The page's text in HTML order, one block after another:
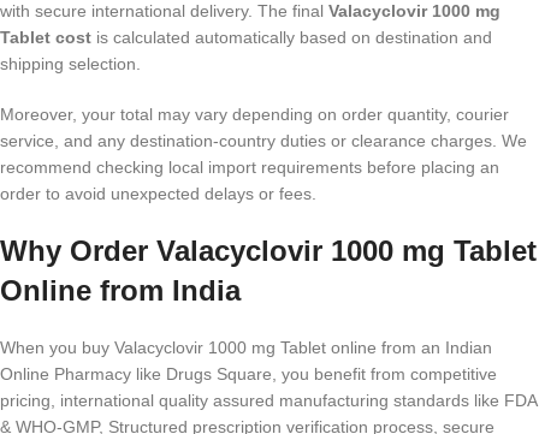
with secure international delivery. The final Valacyclovir 1000 mg
Tablet cost is calculated automatically based on destination and
shipping selection.
Moreover, your total may vary depending on order quantity, courier
service, and any destination-country duties or clearance charges. We
recommend checking local import requirements before placing an
order to avoid unexpected delays or fees.
Why Order Valacyclovir 1000 mg Tablet
Online from India
When you buy Valacyclovir 1000 mg Tablet online from an Indian
Online Pharmacy like Drugs Square, you benefit from competitive
pricing, international quality assured manufacturing standards like FDA
& WHO-GMP, Structured prescription verification process, secure